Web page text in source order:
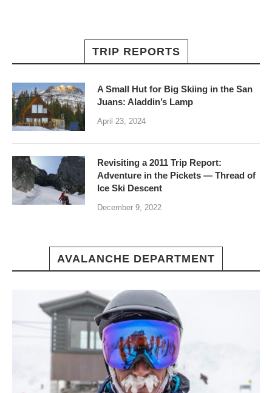
TRIP REPORTS
A Small Hut for Big Skiing in the San
Juans: Aladdin’s Lamp
April 23, 2024
Revisiting a 2011 Trip Report:
Adventure in the Pickets — Thread of
Ice Ski Descent
December 9, 2022
AVALANCHE DEPARTMENT